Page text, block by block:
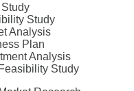
Study
Analysis
Plan
Analysis
Study